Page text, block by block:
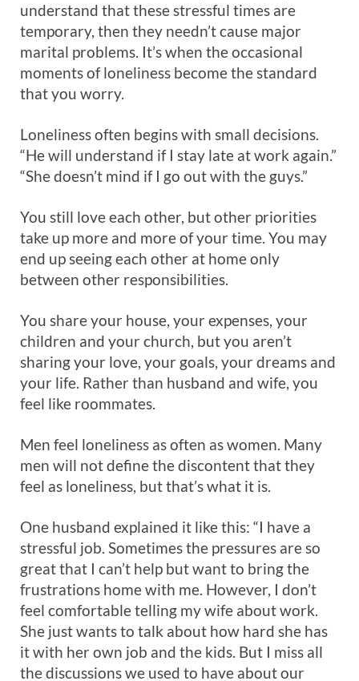
understand that these stressful times are
temporary, then they needn’t cause major
marital problems. It’s when the occasional
moments of loneliness become the standard
that you worry.
Loneliness often begins with small decisions.
“He will understand if I stay late at work again.”
“She doesn’t mind if I go out with the guys.”
You still love each other, but other priorities
take up more and more of your time. You may
end up seeing each other at home only
between other responsibilities.
You share your house, your expenses, your
children and your church, but you aren’t
sharing your love, your goals, your dreams and
your life. Rather than husband and wife, you
feel like roommates.
Men feel loneliness as often as women. Many
men will not define the discontent that they
feel as loneliness, but that’s what it is.
One husband explained it like this: “I have a
stressful job. Sometimes the pressures are so
great that I can’t help but want to bring the
frustrations home with me. However, I don’t
feel comfortable telling my wife about work.
She just wants to talk about how hard she has
it with her own job and the kids. But I miss all
the discussions we used to have about our